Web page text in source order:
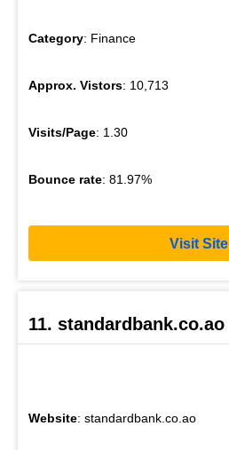
Category: Finance
Approx. Vistors: 10,713
Visits/Page: 1.30
Bounce rate: 81.97%
Visit Site
11. standardbank.co.ao
Website: standardbank.co.ao